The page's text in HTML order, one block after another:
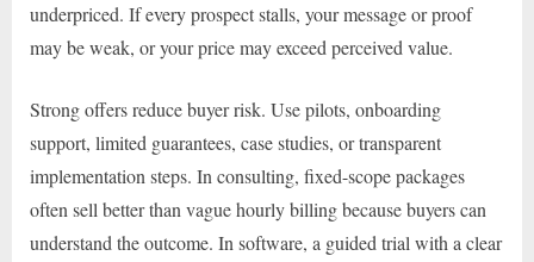
underpriced. If every prospect stalls, your message or proof
may be weak, or your price may exceed perceived value.
Strong offers reduce buyer risk. Use pilots, onboarding
support, limited guarantees, case studies, or transparent
implementation steps. In consulting, fixed-scope packages
often sell better than vague hourly billing because buyers can
understand the outcome. In software, a guided trial with a clear